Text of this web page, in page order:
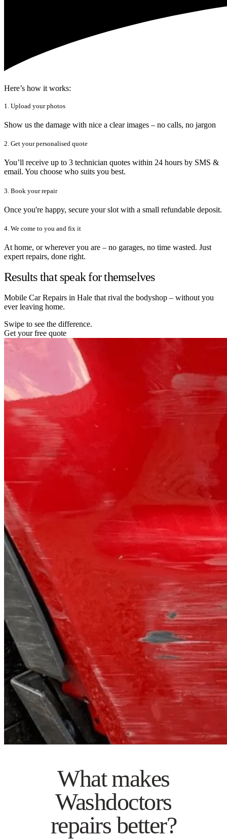
Here’s how it works:
1. Upload your photos
Show us the damage with nice a clear images – no calls, no jargon
2. Get your personalised quote
You’ll receive up to 3 technician quotes within 24 hours by SMS &
email. You choose who suits you best.
3. Book your repair
Once you're happy, secure your slot with a small refundable deposit.
4. We come to you and fix it
At home, or wherever you are – no garages, no time wasted. Just
expert repairs, done right.
Results that speak for themselves
Mobile Car Repairs in Hale that rival the bodyshop – without you
ever leaving home.
Swipe to see the difference.
Get your free quote
What makes
Washdoctors
repairs better?